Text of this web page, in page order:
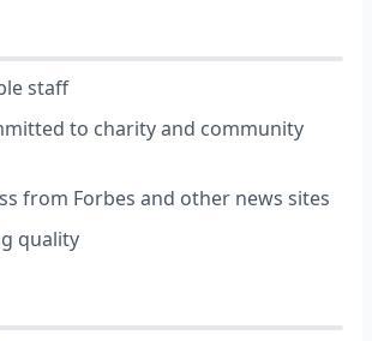
staff
to charity and community
from Forbes and other news sites
quality